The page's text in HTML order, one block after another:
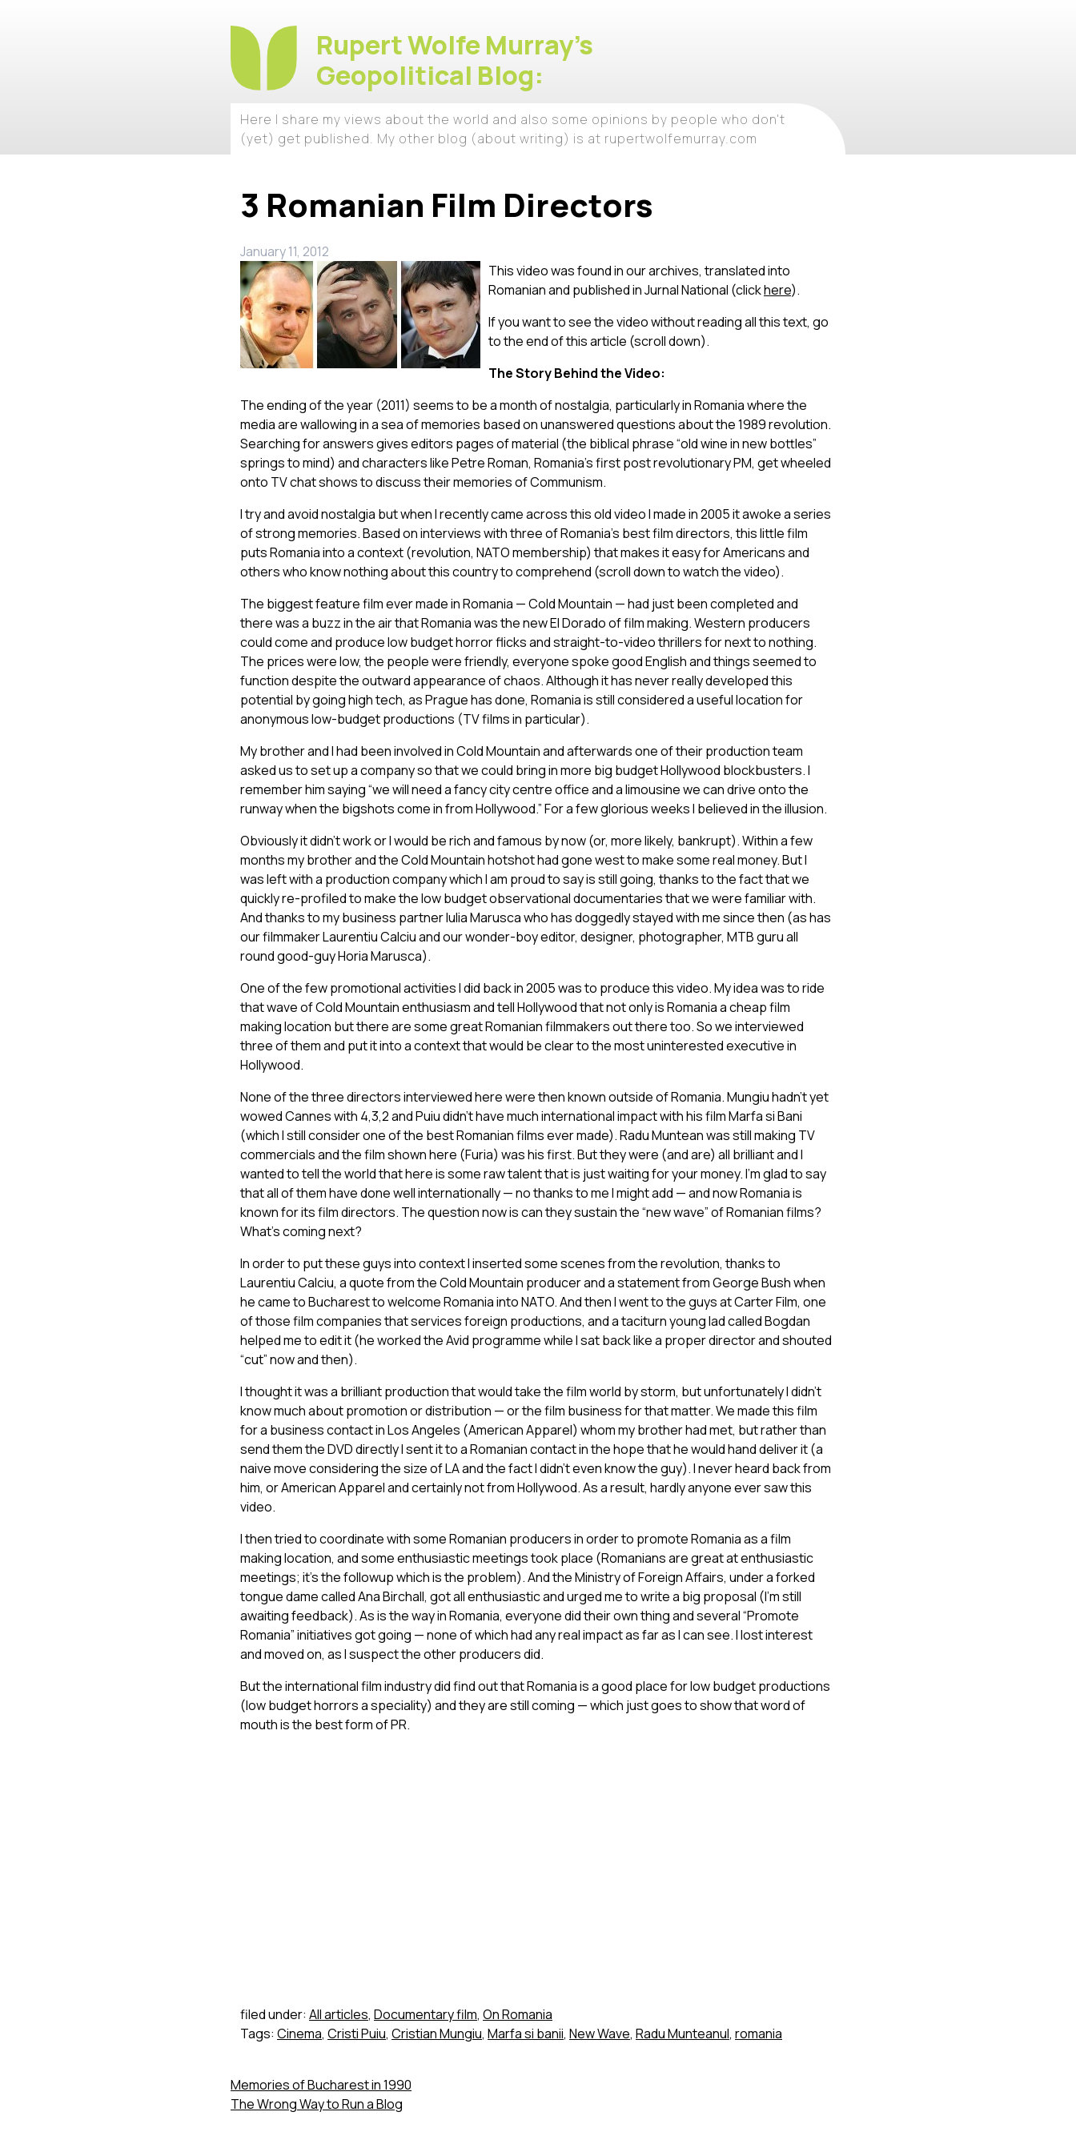
Rupert Wolfe Murray's
Geopolitical Blog:
Here I share my views about the world and also some opinions by people who don't
(yet) get published. My other blog (about writing) is at rupertwolfemurray.com
3 Romanian Film Directors
January 11, 2012
This video was found in our archives, translated into
Romanian and published in Jurnal National (clickhere).
If you want to see the video without reading all this text, go
to the end of this article (scroll down).
The Story Behind the Video:
The ending of the year (2011) seems to be a month of nostalgia, particularly in Romania where the
media are wallowing in a sea of memories based on unanswered questions about the 1989 revolution.
Searching for answers gives editors pages of material (the biblical phrase “old wine in new bottles”
springs to mind) and characters like Petre Roman, Romania’s first post revolutionary PM, get wheeled
onto TV chat shows to discuss their memories of Communism.
I try and avoid nostalgia but when I recently came across this old video I made in 2005 it awoke a series
of strong memories. Based on interviews with three of Romania’s best film directors, this little film
puts Romania into a context (revolution, NATO membership) that makes it easy for Americans and
others who know nothing about this country to comprehend (scroll down to watch the video).
The biggest feature film ever made in Romania — Cold Mountain — had just been completed and
there was a buzz in the air that Romania was the new El Dorado of film making. Western producers
could come and produce low budget horror flicks and straight-to-video thrillers for next to nothing.
The prices were low, the people were friendly, everyone spoke good English and things seemed to
function despite the outward appearance of chaos. Although it has never really developed this
potential by going high tech, as Prague has done, Romania is still considered a useful location for
anonymous low-budget productions (TV films in particular).
My brother and I had been involved in Cold Mountain and afterwards one of their production team
asked us to set up a company so that we could bring in more big budget Hollywood blockbusters. I
remember him saying “we will need a fancy city centre office and a limousine we can drive onto the
runway when the bigshots come in from Hollywood.” For a few glorious weeks I believed in the illusion.
Obviously it didn’t work or I would be rich and famous by now (or, more likely, bankrupt). Within a few
months my brother and the Cold Mountain hotshot had gone west to make some real money. But I
was left with a production company which I am proud to say is still going, thanks to the fact that we
quickly re-profiled to make the low budget observational documentaries that we were familiar with.
And thanks to my business partner Iulia Marusca who has doggedly stayed with me since then (as has
our filmmaker Laurentiu Calciu and our wonder-boy editor, designer, photographer, MTB guru all
round good-guy Horia Marusca).
One of the few promotional activities I did back in 2005 was to produce this video. My idea was to ride
that wave of Cold Mountain enthusiasm and tell Hollywood that not only is Romania a cheap film
making location but there are some great Romanian filmmakers out there too. So we interviewed
three of them and put it into a context that would be clear to the most uninterested executive in
Hollywood.
None of the three directors interviewed here were then known outside of Romania. Mungiu hadn’t yet
wowed Cannes with 4,3,2 and Puiu didn’t have much international impact with his film Marfa si Bani
(which I still consider one of the best Romanian films ever made). Radu Muntean was still making TV
commercials and the film shown here (Furia) was his first. But they were (and are) all brilliant and I
wanted to tell the world that here is some raw talent that is just waiting for your money. I’m glad to say
that all of them have done well internationally — no thanks to me I might add — and now Romania is
known for its film directors. The question now is can they sustain the “new wave” of Romanian films?
What’s coming next?
In order to put these guys into context I inserted some scenes from the revolution, thanks to
Laurentiu Calciu, a quote from the Cold Mountain producer and a statement from George Bush when
he came to Bucharest to welcome Romania into NATO. And then I went to the guys at Carter Film, one
of those film companies that services foreign productions, and a taciturn young lad called Bogdan
helped me to edit it (he worked the Avid programme while I sat back like a proper director and shouted
“cut” now and then).
I thought it was a brilliant production that would take the film world by storm, but unfortunately I didn’t
know much about promotion or distribution — or the film business for that matter. We made this film
for a business contact in Los Angeles (American Apparel) whom my brother had met, but rather than
send them the DVD directly I sent it to a Romanian contact in the hope that he would hand deliver it (a
naive move considering the size of LA and the fact I didn’t even know the guy). I never heard back from
him, or American Apparel and certainly not from Hollywood. As a result, hardly anyone ever saw this
video.
I then tried to coordinate with some Romanian producers in order to promote Romania as a film
making location, and some enthusiastic meetings took place (Romanians are great at enthusiastic
meetings; it’s the followup which is the problem). And the Ministry of Foreign Affairs, under a forked
tongue dame called Ana Birchall, got all enthusiastic and urged me to write a big proposal (I’m still
awaiting feedback). As is the way in Romania, everyone did their own thing and several “Promote
Romania” initiatives got going — none of which had any real impact as far as I can see. I lost interest
and moved on, as I suspect the other producers did.
But the international film industry did find out that Romania is a good place for low budget productions
(low budget horrors a speciality) and they are still coming — which just goes to show that word of
mouth is the best form of PR.
filed under: All articles, Documentary film, On Romania
Tags: Cinema, Cristi Puiu, Cristian Mungiu, Marfa si banii, New Wave, Radu Munteanul, romania
Memories of Bucharest in 1990
The Wrong Way to Run a Blog